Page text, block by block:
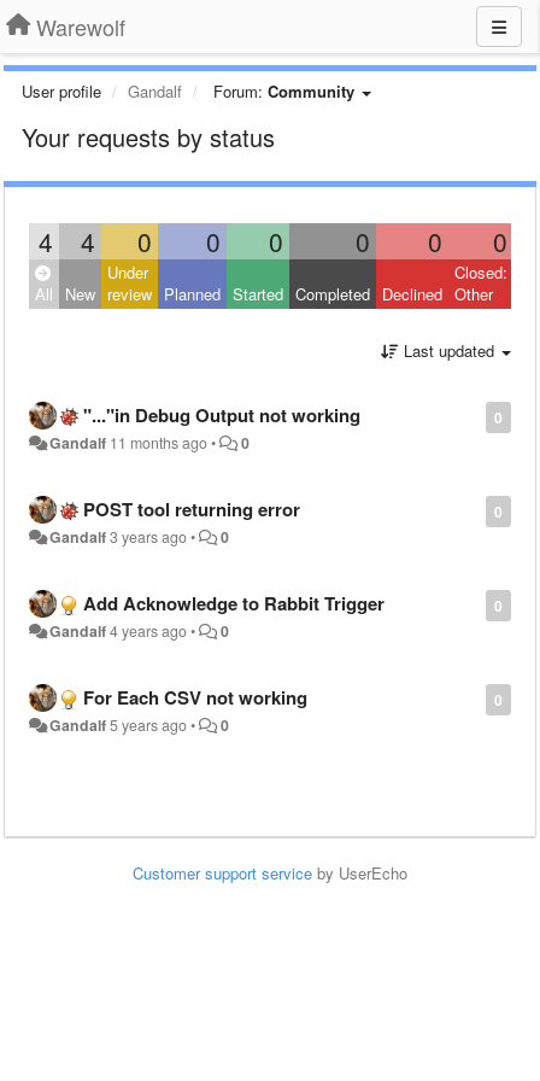
Warewolf
User profile Gandalf Forum: Community
Your requests by status
4 4 0 0 0 0 0 0
All New
Under
review Planned Started Completed Declined
Closed:
Other
Last updated
0
"..."in Debug Output not working
Gandalf 11 months ago• 0
0
POST tool returning error
Gandalf3 years ago• 0
0
Add Acknowledge to Rabbit Trigger
Gandalf4 years ago• 0
0
For Each CSV not working
Gandalf5 years ago• 0
Customer support service by UserEcho